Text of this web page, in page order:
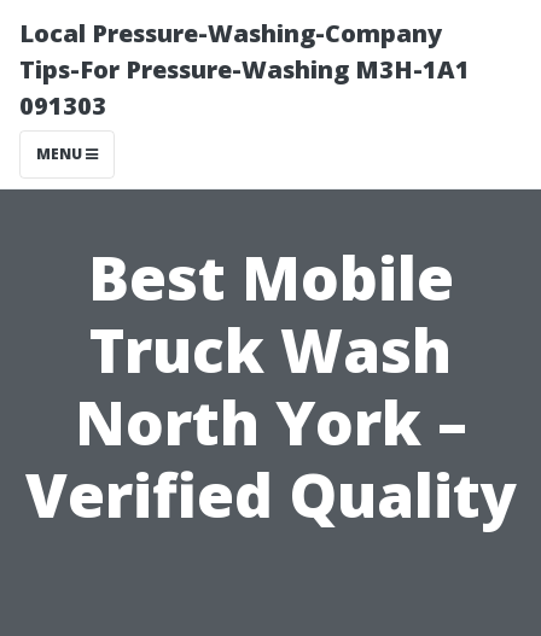
Local Pressure-Washing-Company
Tips-For Pressure-Washing M3H-1A1
091303
MENU
Best Mobile
Truck Wash
North York –
Verified Quality